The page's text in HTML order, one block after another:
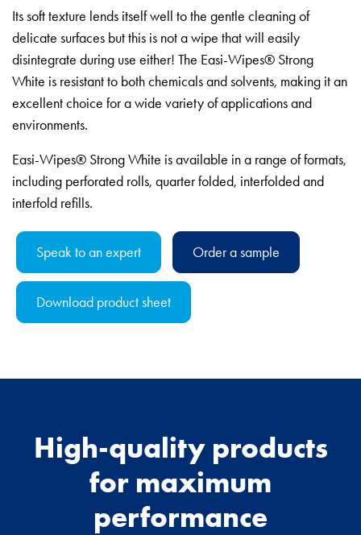
Its soft texture lends itself well to the gentle cleaning of
delicate surfaces but this is not a wipe that will easily
disintegrate during use either! The Easi-Wipes® Strong
White is resistant to both chemicals and solvents, making it an
excellent choice for a wide variety of applications and
environments.
Easi-Wipes® Strong White is available in a range of formats,
including perforated rolls, quarter folded, interfolded and
interfold refills.
Speak to an expert Order a sample
Download product sheet
High-quality products
for maximum
performance